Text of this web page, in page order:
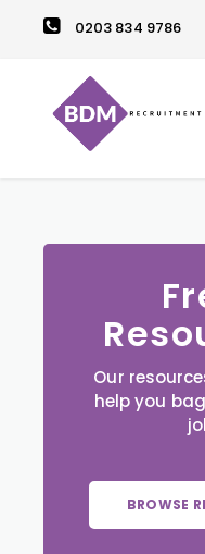
0203 834 9786
Our
help you
BROWSE